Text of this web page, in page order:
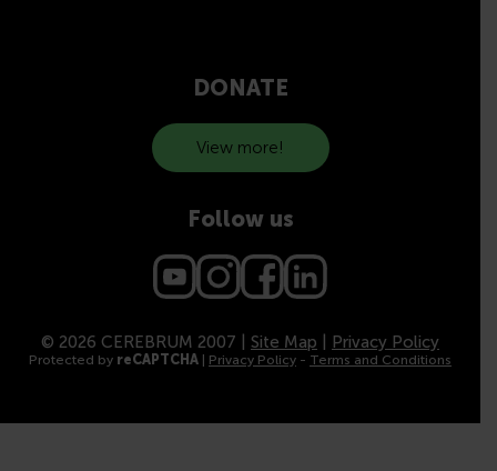
DONATE
View more!
Follow us
© 2026 CEREBRUM 2007 | Site Map Privacy Policy
Protected by reCAPTCHA Privacy Policy - Terms and Conditions